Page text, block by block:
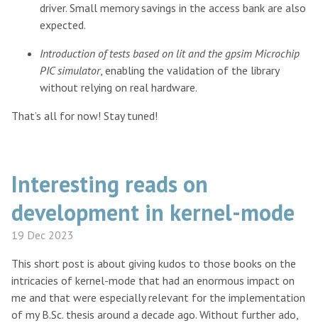
driver. Small memory savings in the access bank are also
expected.
Introduction of tests based on lit and the gpsim Microchip
PIC simulator, enabling the validation of the library
without relying on real hardware.
That’s all for now! Stay tuned!
Interesting reads on
development in kernel-mode
19 Dec 2023
This short post is about giving kudos to those books on the
intricacies of kernel-mode that had an enormous impact on
me and that were especially relevant for the implementation
of my B.Sc. thesis around a decade ago. Without further ado,